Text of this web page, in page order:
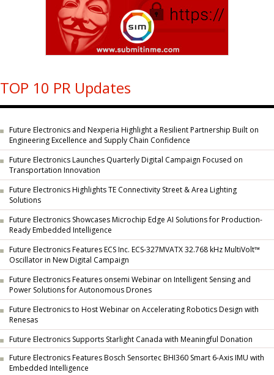
TOP 10 PR Updates
Future Electronics and Nexperia Highlight a Resilient Partnership Built on
Engineering Excellence and Supply Chain Confidence
Future Electronics Launches Quarterly Digital Campaign Focused on
Transportation Innovation
Future Electronics Highlights TE Connectivity Street & Area Lighting
Solutions
Future Electronics Showcases Microchip Edge AI Solutions for Production-
Ready Embedded Intelligence
Future Electronics Features ECS Inc. ECS-327MVATX 32.768 kHz MultiVolt™
Oscillator in New Digital Campaign
Future Electronics Features onsemi Webinar on Intelligent Sensing and
Power Solutions for Autonomous Drones
Future Electronics to Host Webinar on Accelerating Robotics Design with
Renesas
Future Electronics Supports Starlight Canada with Meaningful Donation
Future Electronics Features Bosch Sensortec BHI360 Smart 6-Axis IMU with
Embedded Intelligence